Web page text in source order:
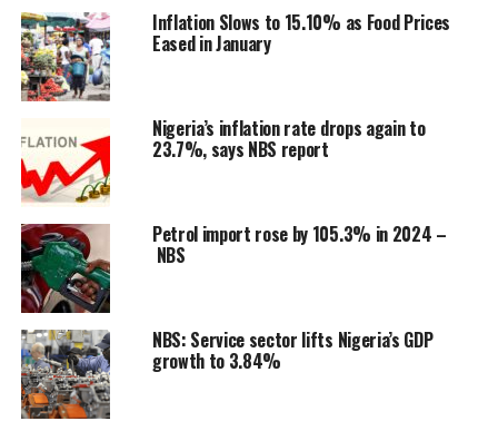
Inflation Slows to 15.10% as Food Prices
Eased in January
Nigeria’s inflation rate drops again to
23.7%, says NBS report
Petrol import rose by 105.3% in 2024 –
NBS
NBS: Service sector lifts Nigeria’s GDP
growth to 3.84%